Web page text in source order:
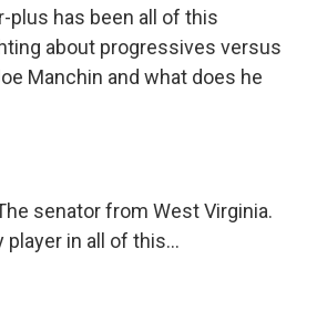
plus has been all of this
about progressives versus
Manchin and what does he
senator from West Virginia.
player in all of this...